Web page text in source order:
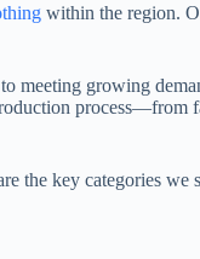
within the region.
meeting growing
the key categories we